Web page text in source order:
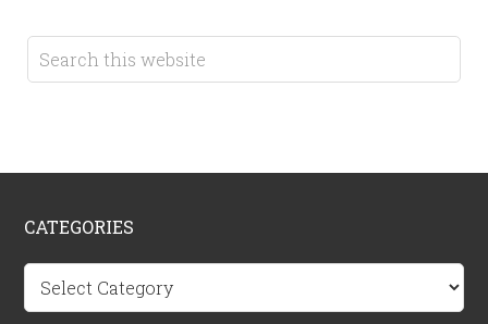
CATEGORIES
Categories